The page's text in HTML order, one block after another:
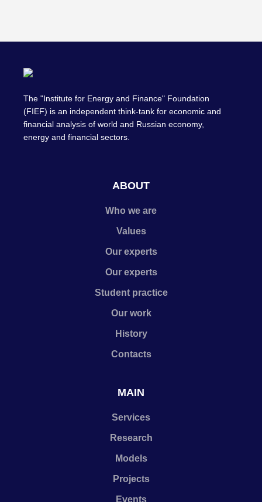
The "Institute for Energy and Finance" Foundation
(FIEF) is an independent think-tank for economic and
financial analysis of world and Russian economy,
energy and financial sectors.
ABOUT
Who we are
Values
Our experts
Our experts
Student practice
Our work
History
Contacts
MAIN
Services
Research
Models
Projects
Events